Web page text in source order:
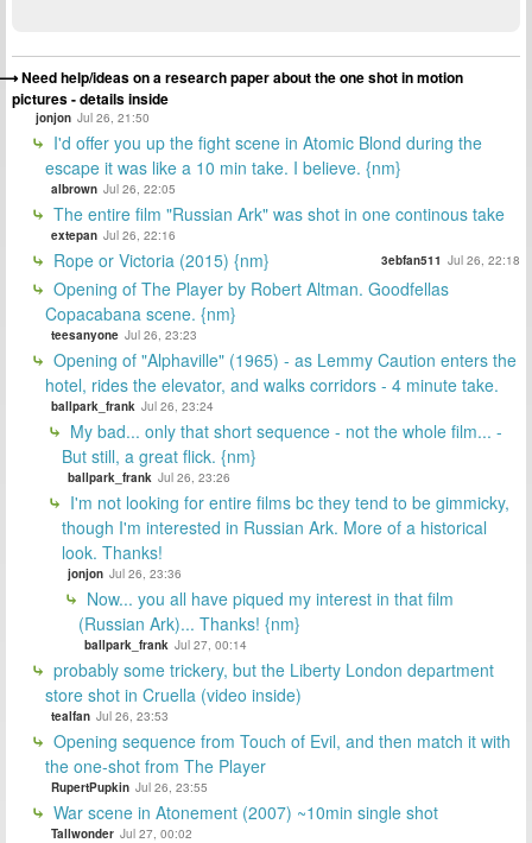
Need help/ideas on a research paper about the one shot in motion
pictures - details inside
jonjon Jul 26, 21:50
I'd offer you up the fight scene in Atomic Blond during the
escape it was like a 10 min take. I believe. {nm}
albrown Jul 26, 22:05
The entire film "Russian Ark" was shot in one continous take
extepan Jul 26, 22:16
Rope or Victoria (2015) {nm} 3ebfan511 Jul 26, 22:18
Opening of The Player by Robert Altman. Goodfellas
Copacabana scene. {nm}
teesanyone Jul 26, 23:23
Opening of "Alphaville" (1965) - as Lemmy Caution enters the
hotel, rides the elevator, and walks corridors - 4 minute take.
ballpark_frank Jul 26, 23:24
My bad... only that short sequence - not the whole film... -
But still, a great flick. {nm}
ballpark_frank Jul 26, 23:26
I'm not looking for entire films bc they tend to be gimmicky,
though I'm interested in Russian Ark. More of a historical
look. Thanks!
jonjon Jul 26, 23:36
Now... you all have piqued my interest in that film
(Russian Ark)... Thanks! {nm}
ballpark_frank Jul 27, 00:14
probably some trickery, but the Liberty London department
store shot in Cruella (video inside)
tealfan Jul 26, 23:53
Opening sequence from Touch of Evil, and then match it with
the one-shot from The Player
RupertPupkin Jul 26, 23:55
War scene in Atonement (2007) ~10min single shot
Tallwonder Jul 27, 00:02